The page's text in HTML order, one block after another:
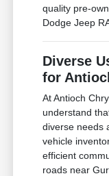
quality pre-
Dodge Jeep
Diverse
for
At Antioch
understand
diverse needs
vehicle
efficient
roads near